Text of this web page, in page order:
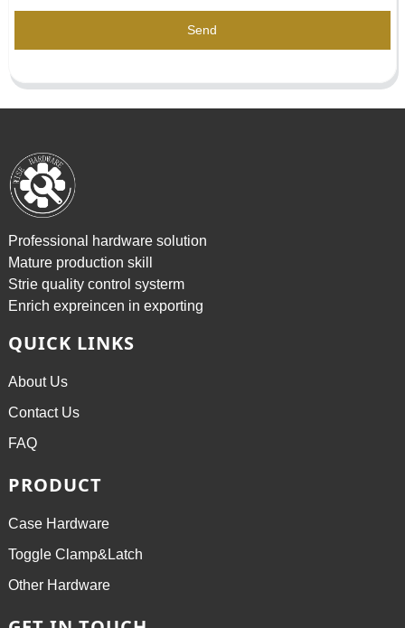
Send
Professional hardware solution
Mature production skill
Strie quality control systerm
Enrich expreincen in exporting
QUICK LINKS
About Us
Contact Us
FAQ
PRODUCT
Case Hardware
Toggle Clamp&Latch
Other Hardware